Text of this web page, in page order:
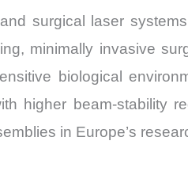
surgical laser
minimally invasive
biological
higher beam-stability
in Europe’s